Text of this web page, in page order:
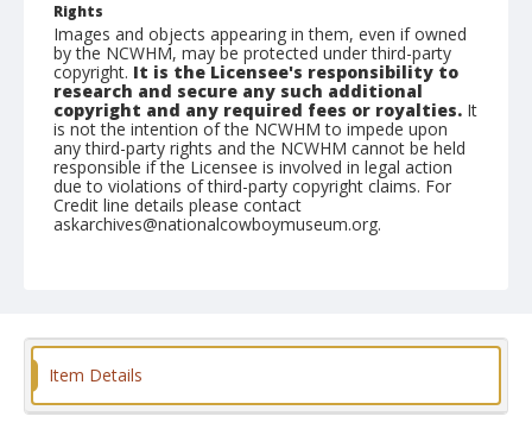
Rights
Images and objects appearing in them, even if owned
by the NCWHM, may be protected under third-party
copyright. It is the Licensee's responsibility to
research and secure any such additional
copyright and any required fees or royalties. It
is not the intention of the NCWHM to impede upon
any third-party rights and the NCWHM cannot be held
responsible if the Licensee is involved in legal action
due to violations of third-party copyright claims. For
Credit line details please contact
askarchives@nationalcowboymuseum.org.
Format
Item Details